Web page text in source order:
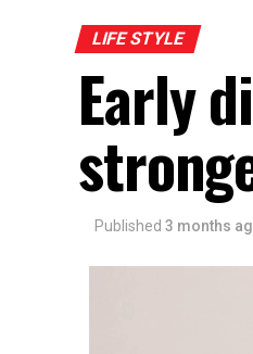
LIFE STYLE
Early
Published 3 months